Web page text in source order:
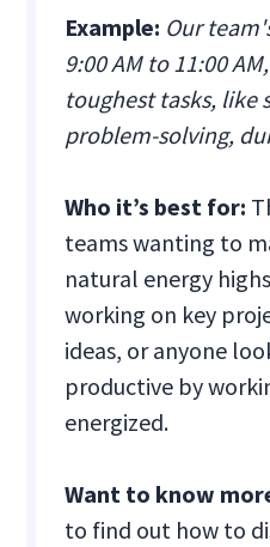
Example: Our
9:00 AM to 11:00
toughest tasks, like
problem-solving,
Who it’s best for:
teams wanting to
natural energy
working on key
ideas, or anyone
productive by
energized.
Want to know
to find out how to